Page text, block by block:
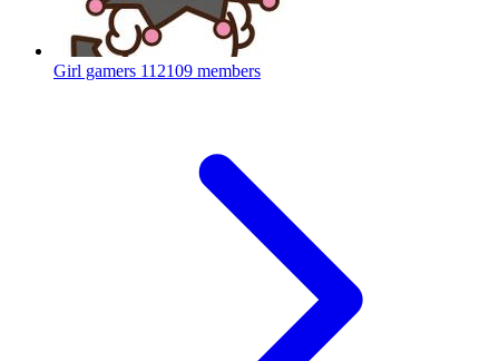
Girl gamers 112109 members